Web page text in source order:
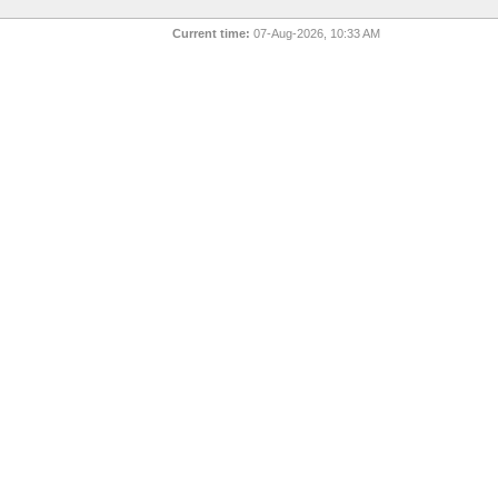
Current time: 07-Aug-2026, 10:33 AM